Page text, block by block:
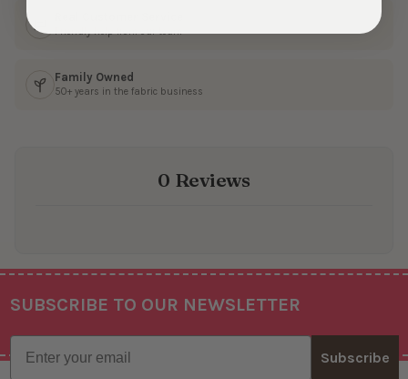
Friendly help from our team
Family Owned
50+ years in the fabric business
0 Reviews
Footer
SUBSCRIBE TO OUR NEWSLETTER
Subscribe